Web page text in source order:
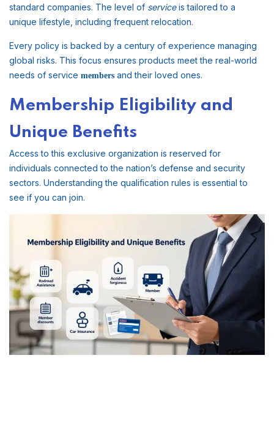
standard companies. The level of serviceis tailored to a
unique lifestyle, including frequent relocation.
Every policy is backed by a century of experience managing
global risks. This focus ensures products meet the real-world
needs of service members and their loved ones.
Membership Eligibility and
Unique Benefits
Access to this exclusive organization is reserved for
individuals connected to the nation’s defense and security
sectors. Understanding the qualification rules is essential to
see if you can join.